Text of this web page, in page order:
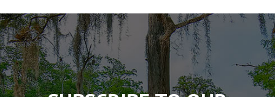
The
owner
of
this
website
has
made